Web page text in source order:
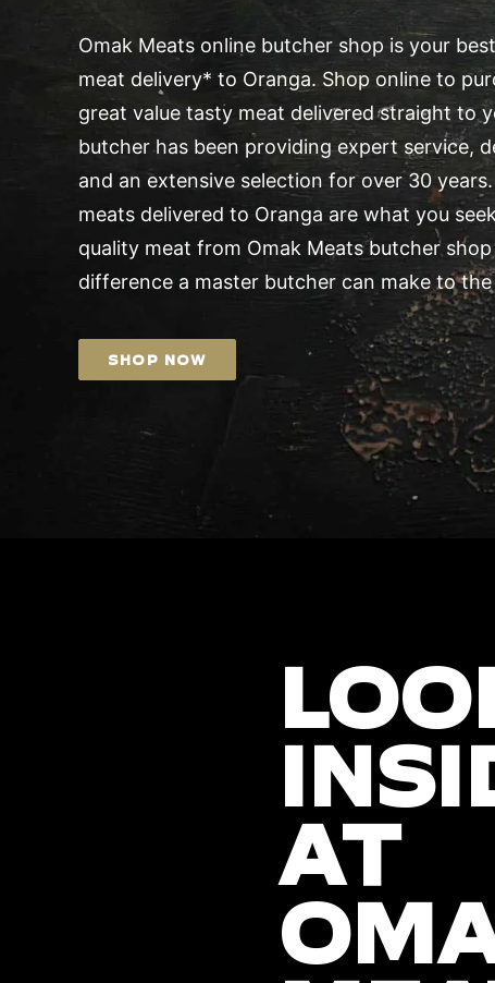
Omak Meats online butcher shop is your
meat delivery* to Oranga. Shop online to
great value tasty meat delivered straight to
butcher has been providing expert service,
and an extensive selection for over 30
meats delivered to Oranga are what you
quality meat from Omak Meats butcher
difference a master butcher can make to
SHOP NOW
AT